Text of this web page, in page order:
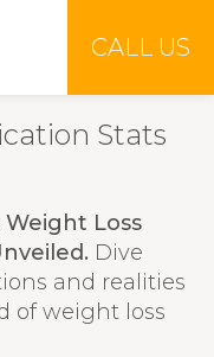
CALL US
Stats
Weight Loss
Dive
and realities
of weight loss